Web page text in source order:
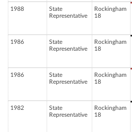
1988
State
Representative
Rockingham
18
1986
State
Representative
Rockingham
18
1986
State
Representative
Rockingham
18
1982
State
Representative
Rockingham
18